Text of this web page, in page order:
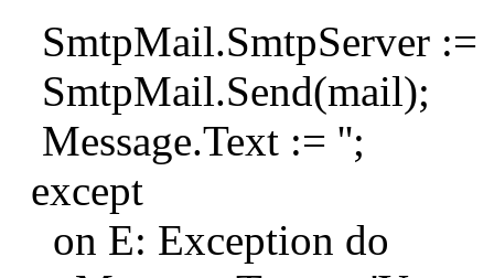
SmtpMail.SmtpServer
SmtpMail.Send(mail);
Message.Text := '';
except
on E: Exception do